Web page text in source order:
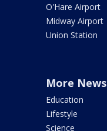
O'Hare Airport
Midway Airport
Union Station
More News
Education
Lifestyle
Science